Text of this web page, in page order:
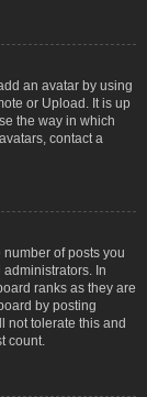
an avatar by using
or Upload. It is up
the way in which
contact a
of posts you
In
ranks as they are
by posting
not tolerate this and
count.